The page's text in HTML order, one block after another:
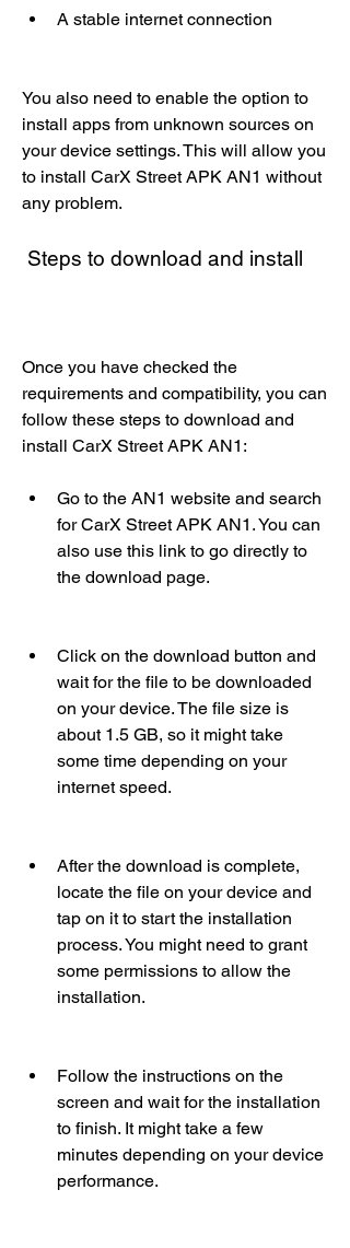
A stable internet connection
You also need to enable the option to
install apps from unknown sources on
your device settings. This will allow you
to install CarX Street APK AN1 without
any problem.
Steps to download and install
Once you have checked the
requirements and compatibility, you can
follow these steps to download and
install CarX Street APK AN1:
Go to the AN1 website and search
for CarX Street APK AN1. You can
also use this link to go directly to
the download page.
Click on the download button and
wait for the file to be downloaded
on your device. The file size is
about 1.5 GB, so it might take
some time depending on your
internet speed.
After the download is complete,
locate the file on your device and
tap on it to start the installation
process. You might need to grant
some permissions to allow the
installation.
Follow the instructions on the
screen and wait for the installation
to finish. It might take a few
minutes depending on your device
performance.